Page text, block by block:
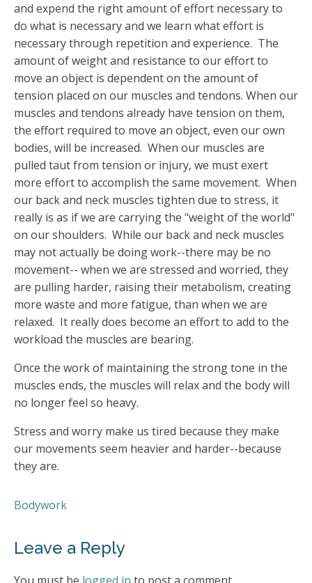
and expend the right amount of effort necessary to
do what is necessary and we learn what effort is
necessary through repetition and experience. The
amount of weight and resistance to our effort to
move an object is dependent on the amount of
tension placed on our muscles and tendons. When our
muscles and tendons already have tension on them,
the effort required to move an object, even our own
bodies, will be increased. When our muscles are
pulled taut from tension or injury, we must exert
more effort to accomplish the same movement. When
our back and neck muscles tighten due to stress, it
really is as if we are carrying the "weight of the world"
on our shoulders. While our back and neck muscles
may not actually be doing work--there may be no
movement-- when we are stressed and worried, they
are pulling harder, raising their metabolism, creating
more waste and more fatigue, than when we are
relaxed. It really does become an effort to add to the
workload the muscles are bearing.
Once the work of maintaining the strong tone in the
muscles ends, the muscles will relax and the body will
no longer feel so heavy.
Stress and worry make us tired because they make
our movements seem heavier and harder--because
they are.
Bodywork
Leave a Reply